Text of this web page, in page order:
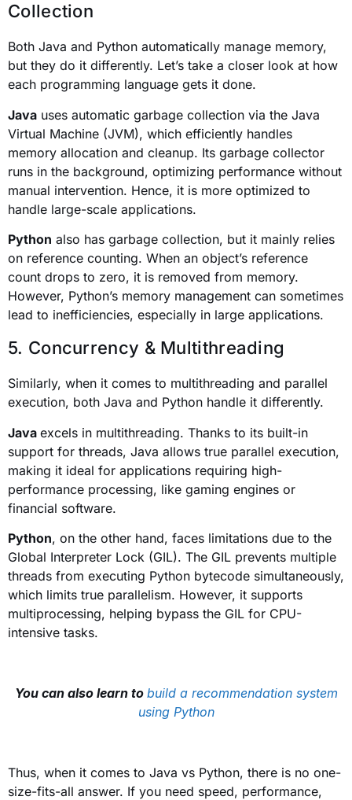
Collection
Both Java and Python automatically manage memory,
but they do it differently. Let’s take a closer look at how
each programming language gets it done.
Java uses automatic garbage collection via the Java
Virtual Machine (JVM), which efficiently handles
memory allocation and cleanup. Its garbage collector
runs in the background, optimizing performance without
manual intervention. Hence, it is more optimized to
handle large-scale applications.
Python also has garbage collection, but it mainly relies
on reference counting. When an object’s reference
count drops to zero, it is removed from memory.
However, Python’s memory management can sometimes
lead to inefficiencies, especially in large applications.
5. Concurrency & Multithreading
Similarly, when it comes to multithreading and parallel
execution, both Java and Python handle it differently.
Java excels in multithreading. Thanks to its built-in
support for threads, Java allows true parallel execution,
making it ideal for applications requiring high-
performance processing, like gaming engines or
financial software.
Python, on the other hand, faces limitations due to the
Global Interpreter Lock (GIL). The GIL prevents multiple
threads from executing Python bytecode simultaneously,
which limits true parallelism. However, it supports
multiprocessing, helping bypass the GIL for CPU-
intensive tasks.
You can also learn to build a recommendation system
using Python
Thus, when it comes to Java vs Python, there is no one-
size-fits-all answer. If you need speed, performance,